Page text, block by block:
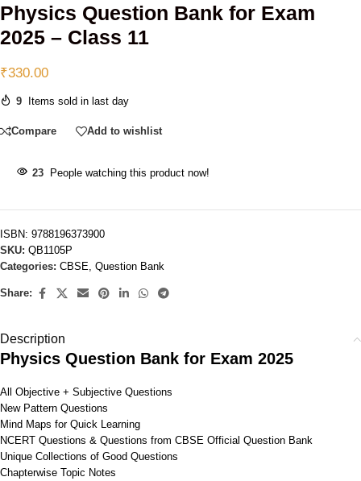
Physics Question Bank for Exam
2025 – Class 11
₹330.00
9 Items sold in last day
Compare Add to wishlist
23 People watching this product now!
ISBN: 9788196373900
SKU: QB1105P
Categories: CBSE Question Bank
Share:
Description
Physics Question Bank for Exam 2025
All Objective + Subjective Questions
New Pattern Questions
Mind Maps for Quick Learning
NCERT Questions & Questions from CBSE Official Question Bank
Unique Collections of Good Questions
Chapterwise Topic Notes